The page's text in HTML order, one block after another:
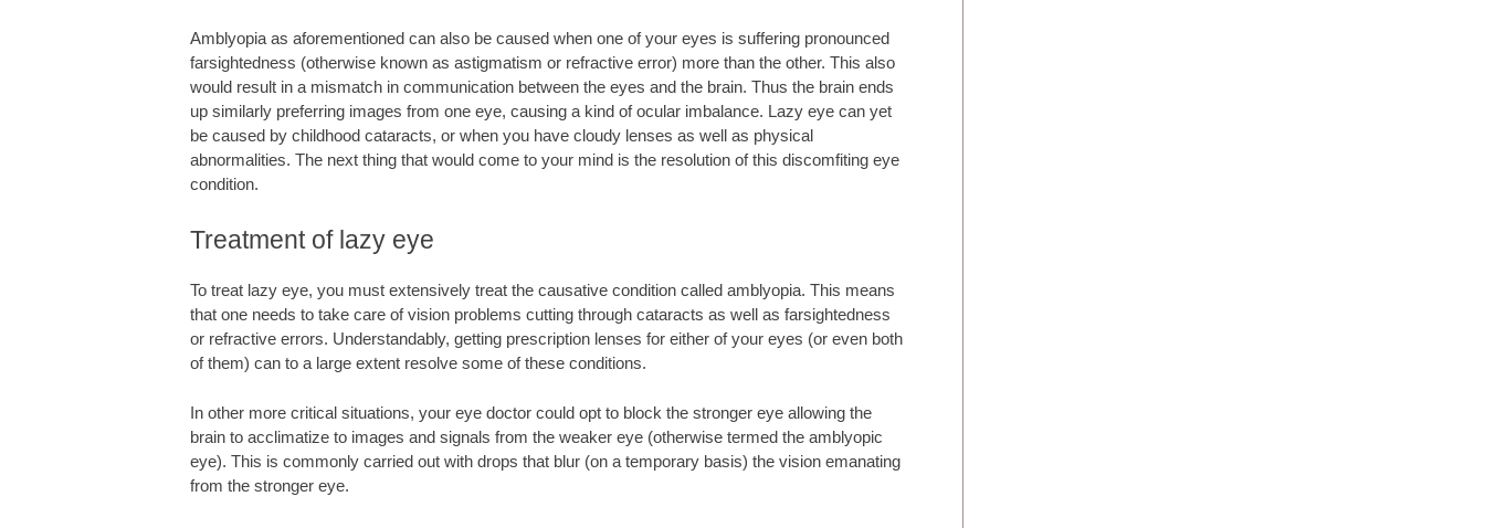
Amblyopia as aforementioned can also be caused when one of your eyes is suffering pronounced
farsightedness (otherwise known as astigmatism or refractive error) more than the other. This also
would result in a mismatch in communication between the eyes and the brain. Thus the brain ends
up similarly preferring images from one eye, causing a kind of ocular imbalance. Lazy eye can yet
be caused by childhood cataracts, or when you have cloudy lenses as well as physical
abnormalities. The next thing that would come to your mind is the resolution of this discomfiting eye
condition.
Treatment of lazy eye
To treat lazy eye, you must extensively treat the causative condition called amblyopia. This means
that one needs to take care of vision problems cutting through cataracts as well as farsightedness
or refractive errors. Understandably, getting prescription lenses for either of your eyes (or even both
of them) can to a large extent resolve some of these conditions.
In other more critical situations, your eye doctor could opt to block the stronger eye allowing the
brain to acclimatize to images and signals from the weaker eye (otherwise termed the amblyopic
eye). This is commonly carried out with drops that blur (on a temporary basis) the vision emanating
from the stronger eye.